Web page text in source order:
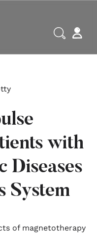
with
Diseases
System
of magnetotherapy